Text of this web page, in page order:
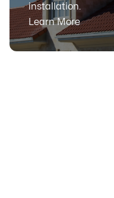
installation.
Learn More